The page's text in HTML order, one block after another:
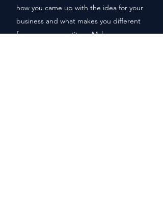
how you came up with the idea for your
business and what makes you different
from your competitors. Make your